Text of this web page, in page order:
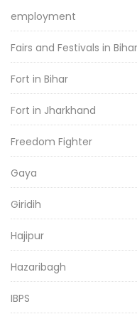
employment
Fairs and Festivals in Bihar
Fort in Bihar
Fort in Jharkhand
Freedom Fighter
Gaya
Giridih
Hajipur
Hazaribagh
IBPS